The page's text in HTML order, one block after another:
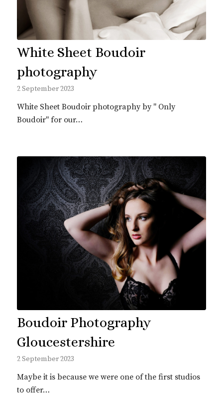
White Sheet Boudoir
photography
2 September 2023
White Sheet Boudoir photography by " Only
Boudoir" for our…
Boudoir Photography
Gloucestershire
2 September 2023
Maybe it is because we were one of the first studios
to offer…